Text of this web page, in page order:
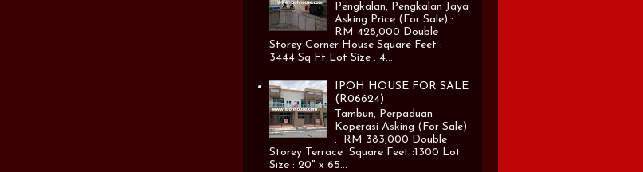
Pengkalan, Pengkalan Jaya
Asking Price (For Sale) :
RM 428,000 Double
Storey Corner House Square Feet :
3444 Sq Ft Lot Size : 4...
IPOH HOUSE FOR SALE
(R06624)
Tambun, Perpaduan
Koperasi Asking (For Sale)
: RM 383,000 Double
Storey Terrace Square Feet :1300 Lot
Size : 20" x 65...